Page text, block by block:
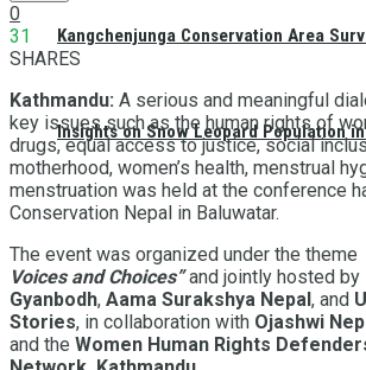
Kangchenjunga Conservation Area
Insights on Snow Leopard Population
0
31
SHARES
Kathmandu: A serious and meaningful
key issues such as the human rights of
drugs, equal access to justice, social
motherhood, women’s health, menstrual
menstruation was held at the conference
Conservation Nepal in Baluwatar.
The event was organized under the theme
Voices and Choices”and jointly hosted by
Gyanbodh, Aama Surakshya Nepal, and
Stories, in collaboration with Ojashwi
and the Women Human Rights